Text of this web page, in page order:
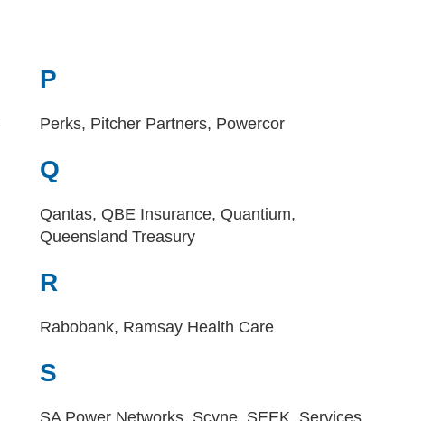
P
Perks, Pitcher Partners, Powercor
Q
Qantas, QBE Insurance, Quantium,
Queensland Treasury
R
Rabobank, Ramsay Health Care
S
SA Power Networks, Scyne, SEEK, Services